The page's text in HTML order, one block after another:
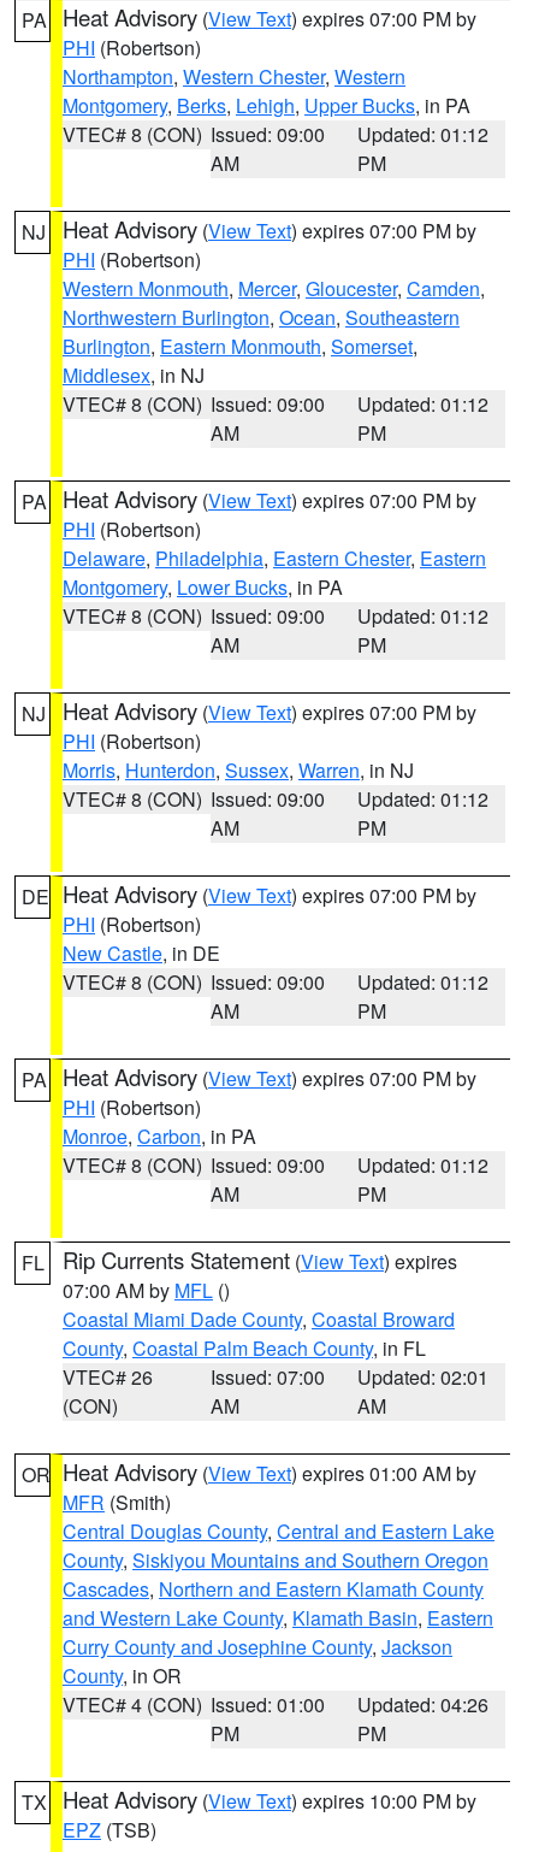
PA Heat Advisory (View Text) expires 07:00 PM by
PHI (Robertson)
Northampton, Western Chester, Western
Montgomery, Berks, Lehigh, Upper Bucks, in PA
VTEC# 8 (CON) Issued: 09:00
AM
Updated: 01:12
PM
NJ Heat Advisory (View Text) expires 07:00 PM by
PHI (Robertson)
Western Monmouth, Mercer, Gloucester, Camden,
Northwestern Burlington, Ocean, Southeastern
Burlington, Eastern Monmouth, Somerset,
Middlesex, in NJ
VTEC# 8 (CON) Issued: 09:00
AM
Updated: 01:12
PM
PA Heat Advisory (View Text) expires 07:00 PM by
PHI (Robertson)
Delaware, Philadelphia, Eastern Chester, Eastern
Montgomery, Lower Bucks, in PA
VTEC# 8 (CON) Issued: 09:00
AM
Updated: 01:12
PM
NJ Heat Advisory (View Text) expires 07:00 PM by
PHI (Robertson)
Morris, Hunterdon, Sussex, Warren, in NJ
VTEC# 8 (CON) Issued: 09:00
AM
Updated: 01:12
PM
DE Heat Advisory (View Text) expires 07:00 PM by
PHI (Robertson)
New Castle, in DE
VTEC# 8 (CON) Issued: 09:00
AM
Updated: 01:12
PM
PA Heat Advisory (View Text) expires 07:00 PM by
PHI (Robertson)
Monroe, Carbon, in PA
VTEC# 8 (CON) Issued: 09:00
AM
Updated: 01:12
PM
FL Rip Currents Statement (View Text) expires
07:00 AM by MFL ()
Coastal Miami Dade County, Coastal Broward
County, Coastal Palm Beach County, in FL
VTEC# 26
(CON)
Issued: 07:00
AM
Updated: 02:01
AM
OR Heat Advisory (View Text) expires 01:00 AM by
MFR (Smith)
Central Douglas County, Central and Eastern Lake
County, Siskiyou Mountains and Southern Oregon
Cascades, Northern and Eastern Klamath County
and Western Lake County, Klamath Basin, Eastern
Curry County and Josephine County, Jackson
County, in OR
VTEC# 4 (CON) Issued: 01:00
PM
Updated: 04:26
PM
TX Heat Advisory (View Text) expires 10:00 PM by
EPZ (TSB)